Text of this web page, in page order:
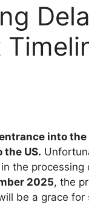
into
the US.
the processing
2025, the
be a grace